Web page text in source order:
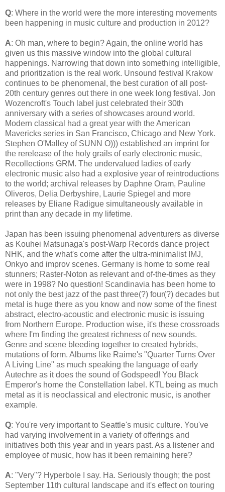
Q: Where in the world were the more interesting movements
been happening in music culture and production in 2012?
A: Oh man, where to begin? Again, the online world has
given us this massive window into the global cultural
happenings. Narrowing that down into something intelligible,
and prioritization is the real work. Unsound festival Krakow
continues to be phenomenal, the best curation of all post-
20th century genres out there in one week long festival. Jon
Wozencroft's Touch label just celebrated their 30th
anniversary with a series of showcases around world.
Modern classical had a great year with the American
Mavericks series in San Francisco, Chicago and New York.
Stephen O'Malley of SUNN O))) established an imprint for
the rerelease of the holy grails of early electronic music,
Recollections GRM. The undervalued ladies of early
electronic music also had a explosive year of reintroductions
to the world; archival releases by Daphne Oram, Pauline
Oliveros, Delia Derbyshire, Laurie Spiegel and more
releases by Eliane Radigue simultaneously available in
print than any decade in my lifetime.
Japan has been issuing phenomenal adventurers as diverse
as Kouhei Matsunaga's post-Warp Records dance project
NHK, and the what's come after the ultra-minimalist IMJ,
Onkyo and improv scenes. Germany is home to some real
stunners; Raster-Noton as relevant and of-the-times as they
were in 1998? No question! Scandinavia has been home to
not only the best jazz of the past three(?) four(?) decades but
metal is huge there as you know and now some of the finest
abstract, electro-acoustic and electronic music is issuing
from Northern Europe. Production wise, it's these crossroads
where I'm finding the greatest richness of new sounds.
Genre and scene bleeding together to created hybrids,
mutations of form. Albums like Raime's "Quarter Turns Over
A Living Line" as much speaking the language of early
Autechre as it does the sound of Godspeed! You Black
Emperor's home the Constellation label. KTL being as much
metal as it is neoclassical and electronic music, is another
example.
Q: You're very important to Seattle's music culture. You've
had varying involvement in a variety of offerings and
initiatives both this year and in years past. As a listener and
employee of music, how has it been remaining here?
A: "Very"? Hyperbole I say. Ha. Seriously though; the post
September 11th cultural landscape and it's effect on touring